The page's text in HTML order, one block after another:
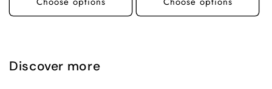
Discover more